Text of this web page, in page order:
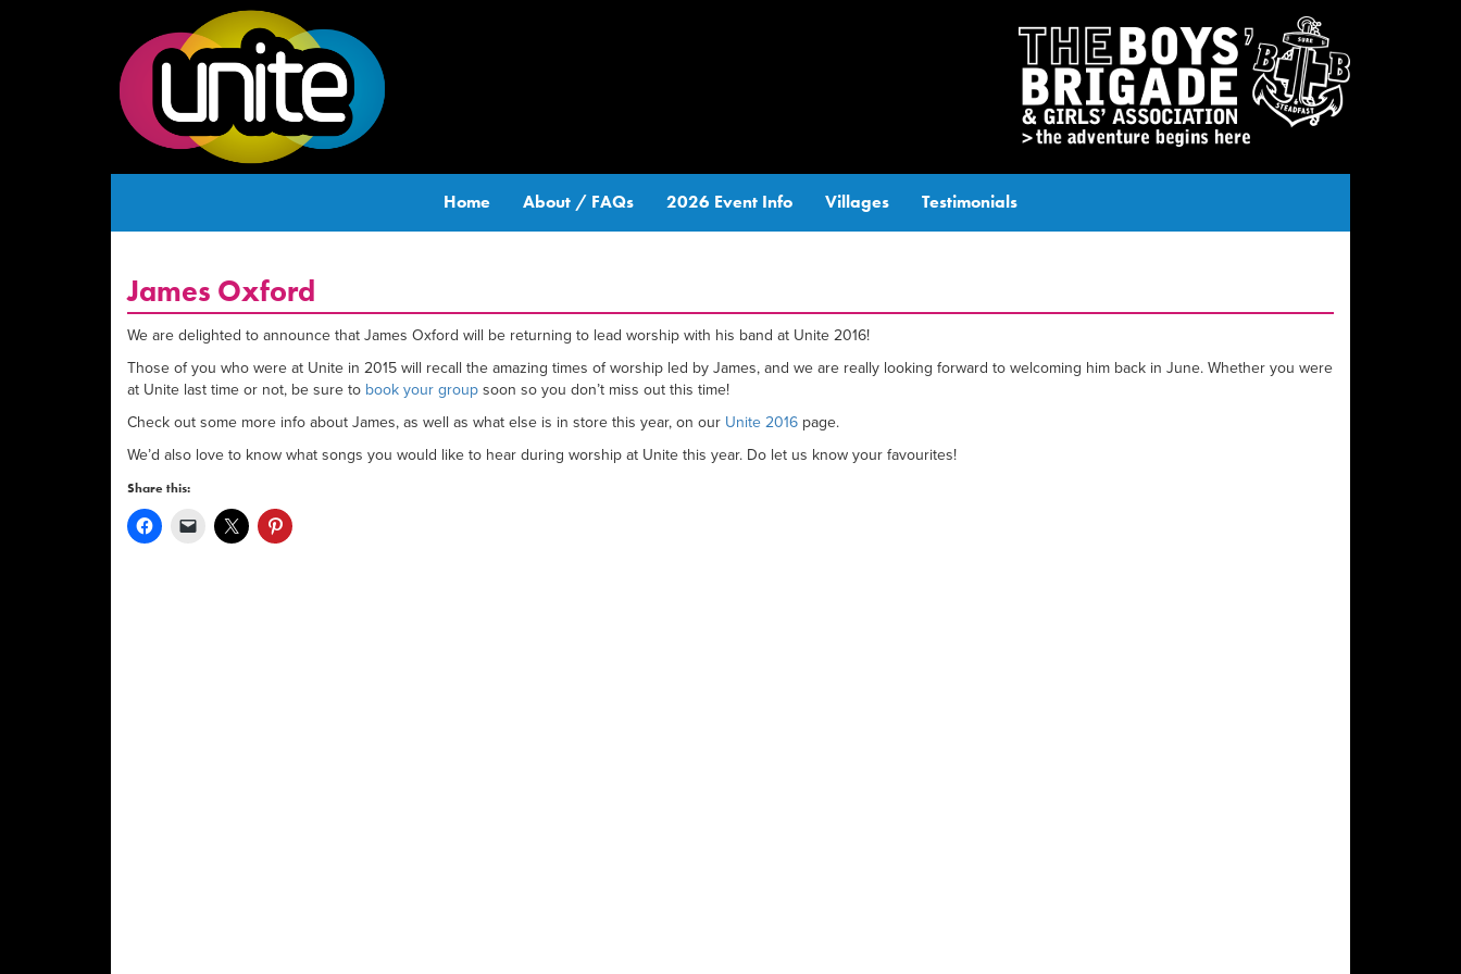
Home About / FAQs 2026 Event Info Villages Testimonials
James Oxford
We are delighted to announce that James Oxford will be returning to lead worship with his band at Unite 2016!
Those of you who were at Unite in 2015 will recall the amazing times of worship led by James, and we are really looking forward to welcoming him back in June. Whether you were
at Unite last time or not, be sure to book your group soon so you don’t miss out this time!
Check out some more info about James, as well as what else is in store this year, on our Unite 2016 page.
We’d also love to know what songs you would like to hear during worship at Unite this year. Do let us know your favourites!
Share this: